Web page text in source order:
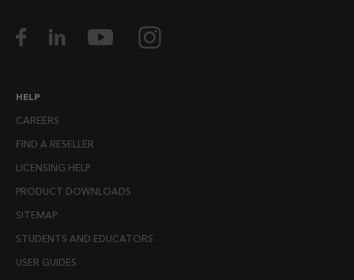
HELP
CAREERS
FIND A RESELLER
LICENSING HELP
PRODUCT DOWNLOADS
SITEMAP
STUDENTS AND EDUCATORS
USER GUIDES